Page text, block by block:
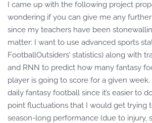
I came up with the following project
wondering if you can give me any
since my teachers have been
matter: I want to use advanced sports
FootballOutsiders’ statistics) along with
and RNN to predict how many fantasy
player is going to score for a given week.
daily fantasy football since it’s easier to
point fluctuations that I would get trying
season-long performance (due to injury,